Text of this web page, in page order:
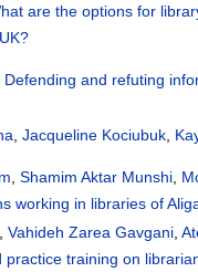
are the options for
Defending and refuting
,Jacqueline Kociubuk
,Shamim Aktar Munshi
working in libraries of
,Vahideh Zarea Gavgani ,
practice training on